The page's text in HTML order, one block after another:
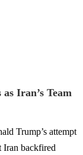
Iran’s Team
Trump’s attempt
Iran backfired